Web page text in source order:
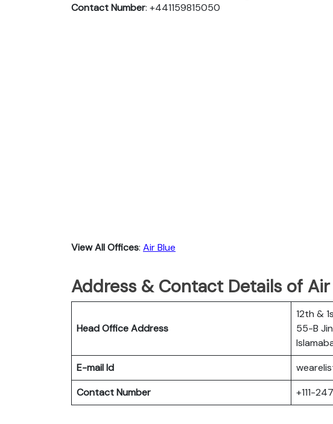
Contact Number: +441159815050
View All Offices: Air Blue
Address & Contact Details of
Head Office Address
12th &
55-B
E-mail Id
Contact Number
+111-